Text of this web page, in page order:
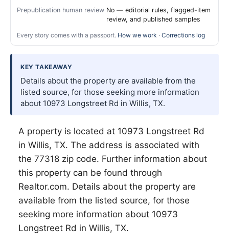
Prepublication human review No — editorial rules, flagged-item
review, and published samples
Every story comes with a passport. How we work · Corrections log
KEY TAKEAWAY
Details about the property are available from the
listed source, for those seeking more information
about 10973 Longstreet Rd in Willis, TX.
A property is located at 10973 Longstreet Rd
in Willis, TX. The address is associated with
the 77318 zip code. Further information about
this property can be found through
Realtor.com. Details about the property are
available from the listed source, for those
seeking more information about 10973
Longstreet Rd in Willis, TX.